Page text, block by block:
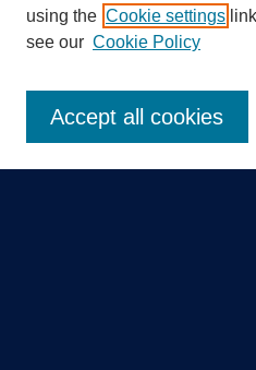
Search
using the Cookie settings
see our Cookie Policy
Accept all cookies